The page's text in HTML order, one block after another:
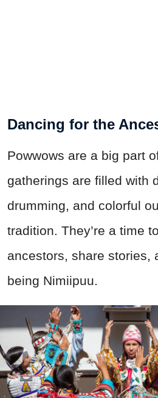
Dancing for the
Powwows are a big part
gatherings are filled with
drumming, and colorful
tradition. They’re a time
ancestors, share stories,
being Nimiipuu.